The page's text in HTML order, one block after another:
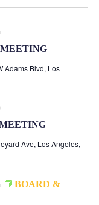
Adams Blvd, Los
Ave, Los Angeles,
BOARD &